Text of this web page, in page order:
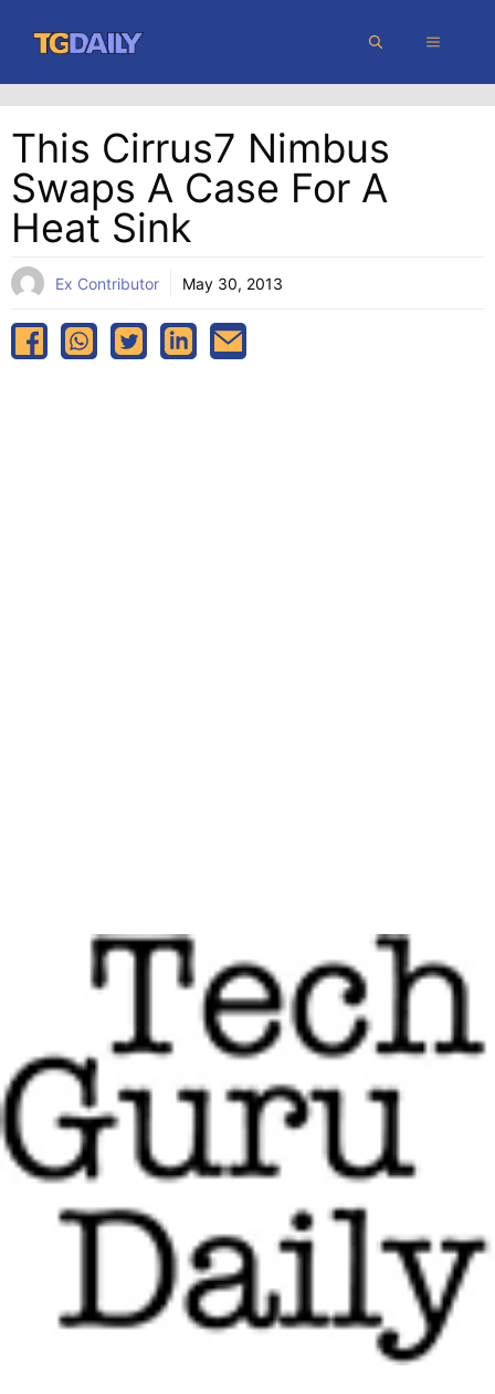
content
MENU
This Cirrus7 Nimbus
Swaps A Case For A
Heat Sink
Ex Contributor May 30, 2013